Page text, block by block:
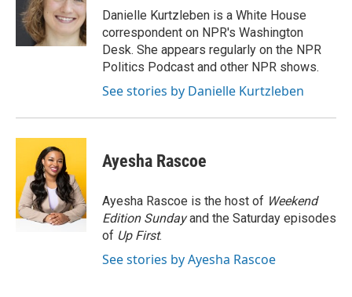
o
k
r
I
n
a
r
d
Danielle Kurtzleben is a White House
correspondent on NPR's Washington
Desk. She appears regularly on the NPR
Politics Podcast and other NPR shows.
See stories by Danielle Kurtzleben
Ayesha Rascoe
Ayesha Rascoe is the host of Weekend
Edition Sundayand the Saturday episodes
of Up First.
See stories by Ayesha Rascoe